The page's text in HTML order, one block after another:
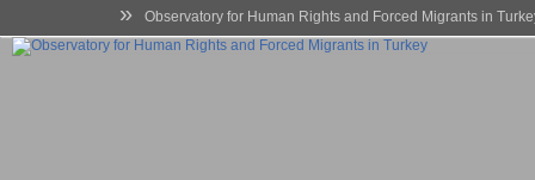
» Observatory for Human Rights and Forced Migrants in